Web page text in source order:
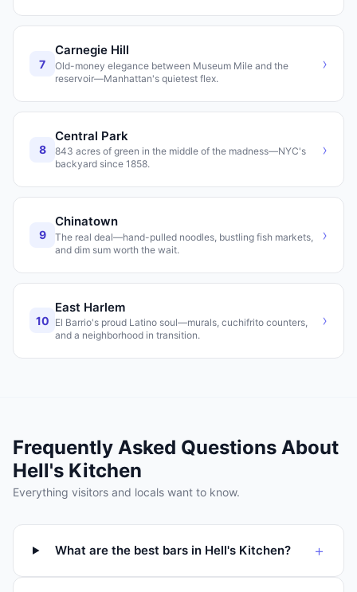
7
Carnegie Hill
Old-money elegance between Museum Mile and the
reservoir—Manhattan's quietest flex.
›
8
Central Park
843 acres of green in the middle of the madness—NYC's
backyard since 1858.
›
9
Chinatown
The real deal—hand-pulled noodles, bustling fish markets,
and dim sum worth the wait.
›
10
East Harlem
El Barrio's proud Latino soul—murals, cuchifrito counters,
and a neighborhood in transition.
›
Frequently Asked Questions About
Hell's Kitchen
Everything visitors and locals want to know.
What are the best bars in Hell's Kitchen? +